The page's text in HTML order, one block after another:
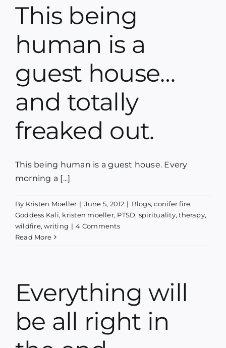
This being
human is a
guest house…
and totally
freaked out.
This being human is a guest house. Every
morning a [...]
By Kristen Moeller | June 5, 2012 | Blogs,conifer fire,
Goddess Kali, kristen moeller, PTSD, spirituality,therapy,
wildfire,writing | 4 Comments
Read More
Everything will
be all right in